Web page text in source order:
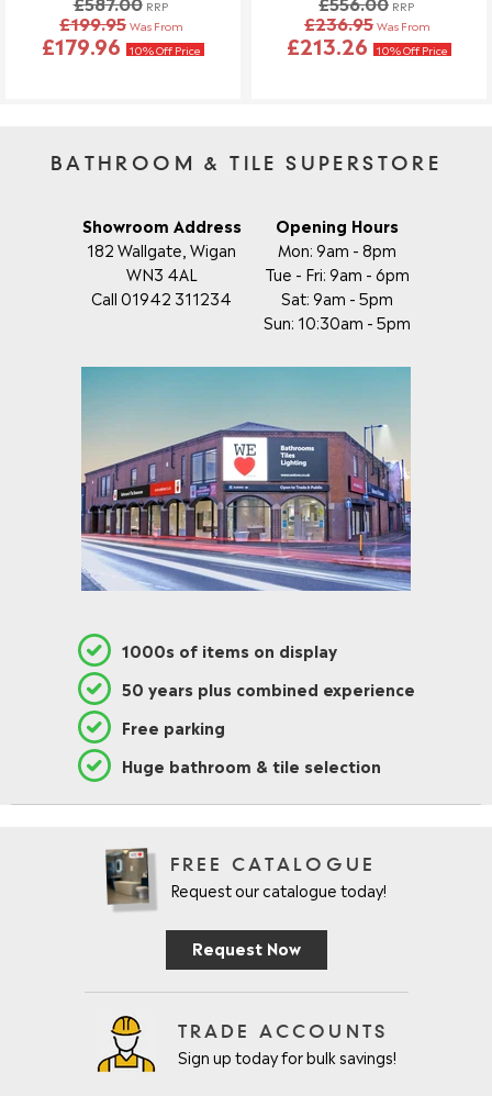
Once your order has been dispatched, we may not be able to
make changes.
RRP
£199.95 Was From
£179.96 10% Off Price
RRP
£236.95 Was From
£213.26 10% Off Price
BATHROOM & TILE SUPERSTORE
Showroom Address
182 Wallgate, Wigan
WN3 4AL
Call 01942 311234
Opening Hours
Mon: 9am - 8pm
Tue - Fri: 9am - 6pm
Sat: 9am - 5pm
Sun: 10:30am - 5pm
1000s of items on display
50 years plus combined experience
Free parking
Huge bathroom & tile selection
FREE CATALOGUE
Request our catalogue today!
Request Now
TRADE ACCOUNTS
Sign up today for bulk savings!